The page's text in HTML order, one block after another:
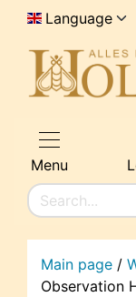
Language
Menu
Main page /
Observation